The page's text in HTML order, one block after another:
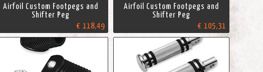
Airfoil Custom Footpegs and
Shifter Peg
€ 118,49
Airfoil Custom Footpegs and
Shifter Peg
€ 105,31